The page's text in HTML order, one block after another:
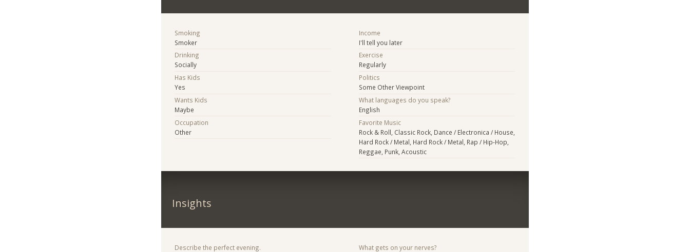
Smoking
Smoker
Drinking
Socially
Has Kids
Yes
Wants Kids
Maybe
Occupation
Other
Income
I'll tell you later
Exercise
Regularly
Politics
Some Other Viewpoint
What languages do you speak?
English
Favorite Music
Rock & Roll, Classic Rock, Dance / Electronica / House,
Hard Rock / Metal, Hard Rock / Metal, Rap / Hip-Hop,
Reggae, Punk, Acoustic
Insights
Describe the perfect evening.
What gets on your nerves?